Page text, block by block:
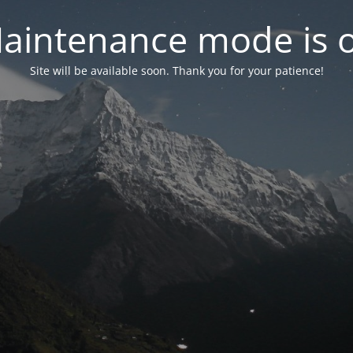
mode is
Site will be available soon. Thank you for your patience!